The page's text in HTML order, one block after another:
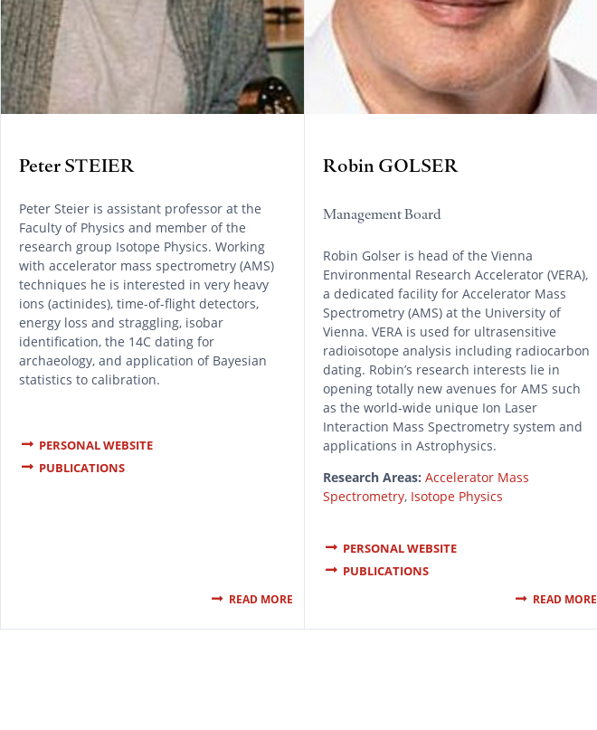
Peter STEIER
Peter Steier is assistant professor at the
Faculty of Physics and member of the
research group Isotope Physics. Working
with accelerator mass spectrometry (AMS)
techniques he is interested in very heavy
ions (actinides), time-of-flight detectors,
energy loss and straggling, isobar
identification, the 14C dating for
archaeology, and application of Bayesian
statistics to calibration.
PERSONAL WEBSITE
PUBLICATIONS
READ MORE
Robin GOLSER
Management Board
Robin Golser is head of the Vienna
Environmental Research Accelerator (VERA),
a dedicated facility for Accelerator Mass
Spectrometry (AMS) at the University of
Vienna. VERA is used for ultrasensitive
radioisotope analysis including radiocarbon
dating. Robin’s research interests lie in
opening totally new avenues for AMS such
as the world-wide unique Ion Laser
Interaction Mass Spectrometry system and
applications in Astrophysics.
Research Areas: Accelerator Mass
Spectrometry, Isotope Physics
PERSONAL WEBSITE
PUBLICATIONS
READ MORE